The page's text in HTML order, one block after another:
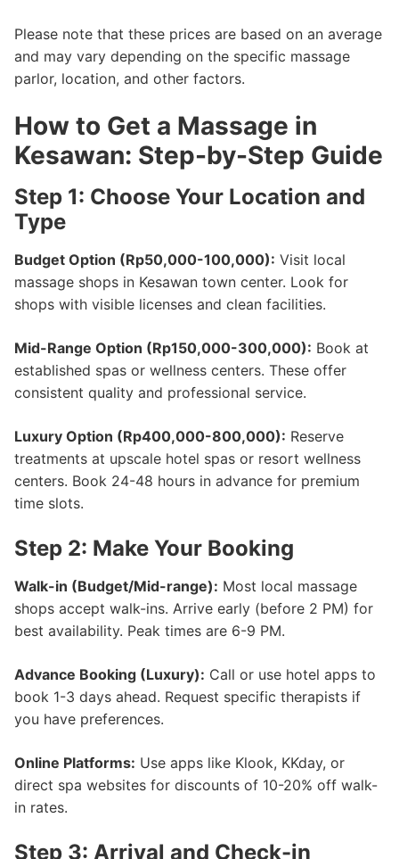
Please note that these prices are based on an average
and may vary depending on the specific massage
parlor, location, and other factors.
How to Get a Massage in
Kesawan: Step-by-Step Guide
Step 1: Choose Your Location and
Type
Budget Option (Rp50,000-100,000): Visit local
massage shops in Kesawan town center. Look for
shops with visible licenses and clean facilities.
Mid-Range Option (Rp150,000-300,000): Book at
established spas or wellness centers. These offer
consistent quality and professional service.
Luxury Option (Rp400,000-800,000): Reserve
treatments at upscale hotel spas or resort wellness
centers. Book 24-48 hours in advance for premium
time slots.
Step 2: Make Your Booking
Walk-in (Budget/Mid-range): Most local massage
shops accept walk-ins. Arrive early (before 2 PM) for
best availability. Peak times are 6-9 PM.
Advance Booking (Luxury): Call or use hotel apps to
book 1-3 days ahead. Request specific therapists if
you have preferences.
Online Platforms: Use apps like Klook, KKday, or
direct spa websites for discounts of 10-20% off walk-
in rates.
Step 3: Arrival and Check-in